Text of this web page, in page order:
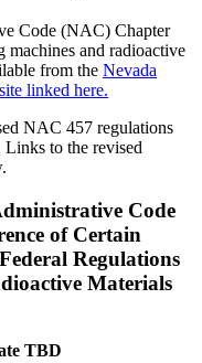
Code (NAC) Chapter
machines and radioactive
from the Nevada
linked here.
NAC 457 regulations
to the revised
Code
of Certain
Regulations
Materials
TBD